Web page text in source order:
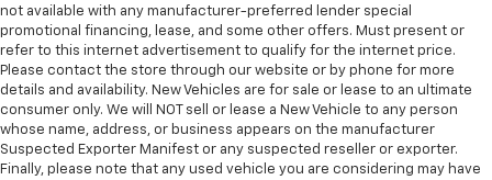
Rear head restraint control: 2 rear seat head
restraints
Seating capacity: 5
60-40 folding rear seat - Down for whatever.
Sometimes you need a little more room for your
cargo. Other times...you need a lot more room. 60-
40 split folding rear seat provides you with added
not available with any manufacturer-preferred lender special
promotional financing, lease, and some other offers. Must present or
refer to this internet advertisement to qualify for the internet price.
Please contact the store through our website or by phone for more
details and availability. New Vehicles are for sale or lease to an ultimate
consumer only. We will NOT sell or lease a New Vehicle to any person
whose name, address, or business appears on the manufacturer
Suspected Exporter Manifest or any suspected reseller or exporter.
Finally, please note that any used vehicle you are considering may have